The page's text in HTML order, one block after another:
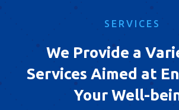
SERVICES
We Provide a
Services Aimed at
Your Well-